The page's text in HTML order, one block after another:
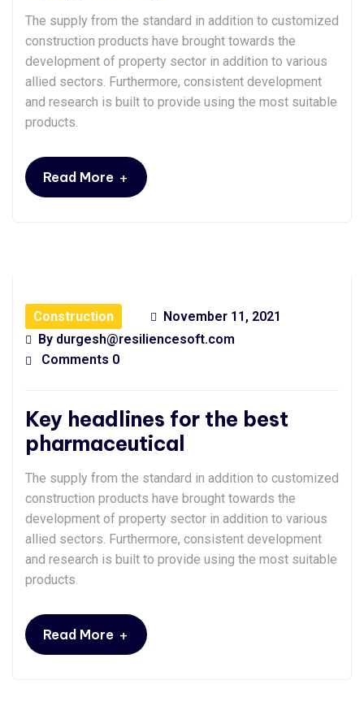
The supply from the standard in addition to customized
construction products have brought towards the
development of property sector in addition to various
allied sectors. Furthermore, consistent development
and research is built to provide using the most suitable
products.
Read More +
Construction
November 11, 2021
By durgesh@resiliencesoft.com
Comments 0
Key headlines for the best
pharmaceutical
The supply from the standard in addition to customized
construction products have brought towards the
development of property sector in addition to various
allied sectors. Furthermore, consistent development
and research is built to provide using the most suitable
products.
Read More +